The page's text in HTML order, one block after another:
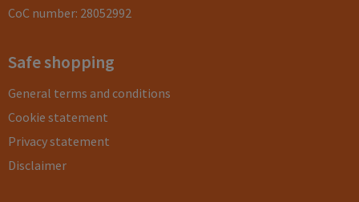
CoC number: 28052992
Safe shopping
General terms and conditions
Cookie statement
Privacy statement
Disclaimer